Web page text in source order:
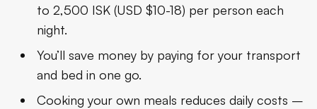
to 2,500 ISK (USD $10-18) per person each
night.
You’ll save money by paying for your transport
and bed in one go.
Cooking your own meals reduces daily costs –